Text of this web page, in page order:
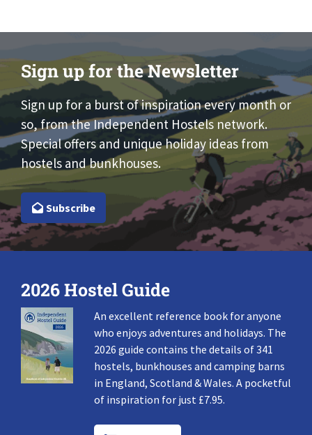
Sign up for the Newsletter
Sign up for a burst of inspiration every month or
so, from the Independent Hostels network.
Special offers and unique holiday ideas from
hostels and bunkhouses.
Subscribe
2026 Hostel Guide
An excellent reference book for anyone
who enjoys adventures and holidays. The
2026 guide contains the details of 341
hostels, bunkhouses and camping barns
in England, Scotland & Wales. A pocketful
of inspiration for just £7.95.